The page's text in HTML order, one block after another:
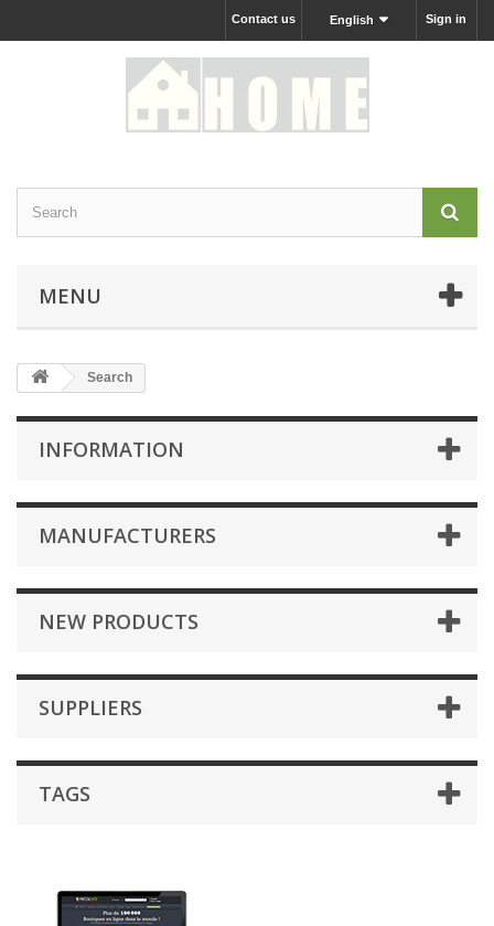
Sign in
English
Contact us
MENU
Search
INFORMATION
MANUFACTURERS
NEW PRODUCTS
SUPPLIERS
TAGS